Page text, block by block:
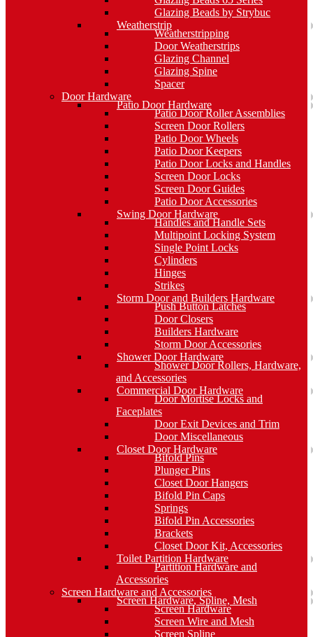
Glazing Beads by Strybuc
Weatherstrip
Weatherstripping
Door Weatherstrips
Glazing Channel
Glazing Spine
Spacer
Door Hardware
Patio Door Hardware
Patio Door Roller Assemblies
Screen Door Rollers
Patio Door Wheels
Patio Door Keepers
Patio Door Locks and Handles
Screen Door Locks
Screen Door Guides
Patio Door Accessories
Swing Door Hardware
Handles and Handle Sets
Multipoint Locking System
Single Point Locks
Cylinders
Hinges
Strikes
Storm Door and Builders Hardware
Push Button Latches
Door Closers
Builders Hardware
Storm Door Accessories
Shower Door Hardware
Shower Door Rollers, Hardware,
and Accessories
Commercial Door Hardware
Door Mortise Locks and
Faceplates
Door Exit Devices and Trim
Door Miscellaneous
Closet Door Hardware
Bifold Pins
Plunger Pins
Closet Door Hangers
Bifold Pin Caps
Springs
Bifold Pin Accessories
Brackets
Closet Door Kit, Accessories
Toilet Partition Hardware
Partition Hardware and
Accessories
Screen Hardware and Accessories
Screen Hardware, Spline, Mesh
Screen Hardware
Screen Wire and Mesh
Screen Spline